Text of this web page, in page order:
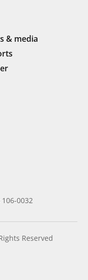
& media
0032
Reserved